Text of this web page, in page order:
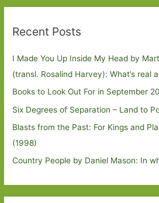
Recent Posts
I Made You Up Inside My Head by
(transl. Rosalind Harvey): What’s real
Books to Look Out For in September
Six Degrees of Separation – Land to
Blasts from the Past: For Kings and
(1998)
Country People by Daniel Mason: In